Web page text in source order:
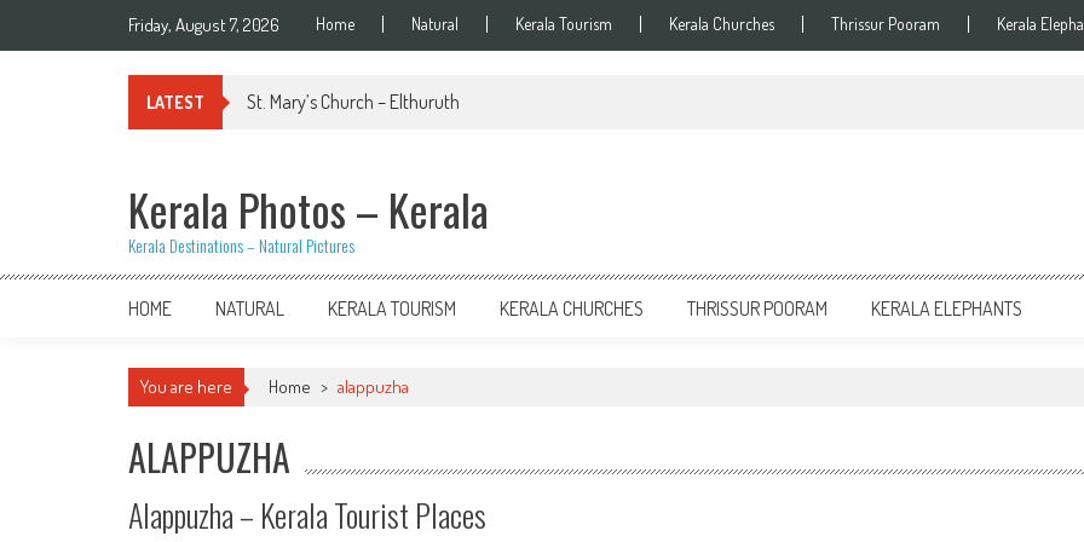
Friday, August 7, 2026 Home Natural Kerala Tourism Kerala Churches Thrissur Pooram Kerala
LATEST St. Mary’s Church – Elthuruth
Kerala Photos – Kerala
Kerala Destinations – Natural Pictures
HOME NATURAL KERALA TOURISM KERALA CHURCHES THRISSUR POORAM KERALA ELEPHANTS
You are here Home > alappuzha
ALAPPUZHA
Alappuzha – Kerala Tourist Places